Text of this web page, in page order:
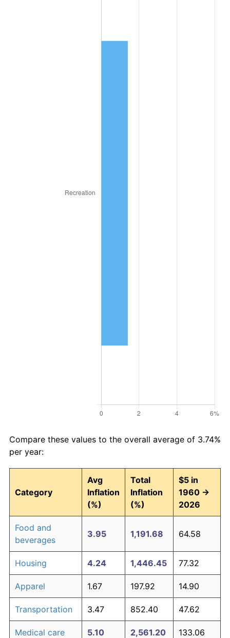
Compare these values to the overall average of 3.74%
per year:
Category
Avg
Inflation
(%)
Total
Inflation
(%)
$5 in
1960 →
2026
Food and
beverages
3.95 1,191.68 64.58
Housing 4.24 1,446.45 77.32
Apparel 1.67 197.92 14.90
Transportation 3.47 852.40 47.62
Medical care 5.10 2,561.20 133.06